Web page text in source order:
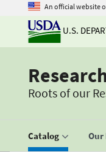
An official website
U.S.
Roots of our
Catalog Our